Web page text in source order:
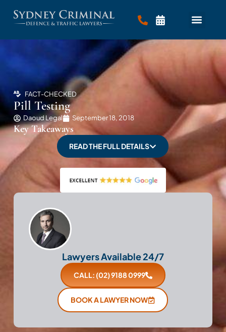
FACT-CHECKED
Pill Testing
Daoud Legal September 18, 2018
Key Takeaways
READ THE FULL DETAILS
Lawyers Available 24/7
CALL: (02) 9188 0999
BOOK A LAWYER NOW